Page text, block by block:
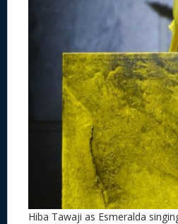
Hiba Tawaji as Esmeralda